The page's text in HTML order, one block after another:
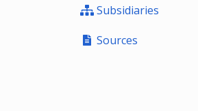
Subsidiaries
Sources